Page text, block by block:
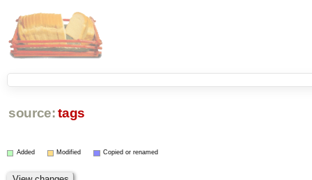
source: tags
Added Modified Copied or renamed